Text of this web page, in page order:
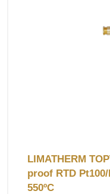
LIMATHERM
proof RTD
550ºC